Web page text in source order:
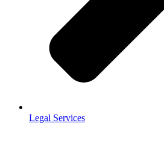
Legal Services